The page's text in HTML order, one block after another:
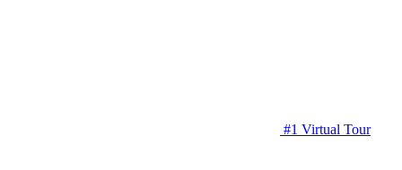
#1 Virtual Tour